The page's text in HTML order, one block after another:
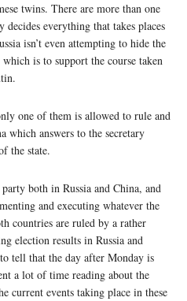
twins. There are more than one
everything that takes places
isn’t even attempting to hide the
is to support the course taken
one of them is allowed to rule and
which answers to the secretary
the state.
both in Russia and China, and
and executing whatever the
countries are ruled by a rather
election results in Russia and
tell that the day after Monday is
a lot of time reading about the
current events taking place in these